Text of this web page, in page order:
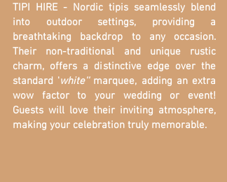
TIPI HIRE - Nordic tipis seamlessly blend
into outdoor settings, providing a
breathtaking backdrop to any occasion.
Their non-traditional and unique rustic
charm, offers a distinctive edge over the
standard 'white'' marquee, adding an extra
wow factor to your wedding or event!
Guests will love their inviting atmosphere,
making your celebration truly memorable.